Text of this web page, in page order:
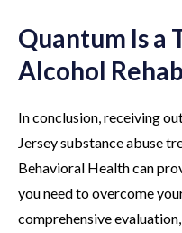
Quantum Is a
Alcohol
In conclusion, receiving
Jersey substance abuse
Behavioral Health can
you need to overcome
comprehensive